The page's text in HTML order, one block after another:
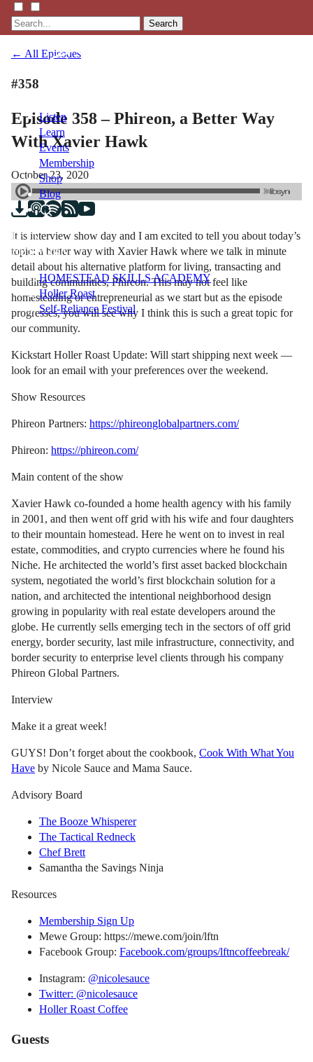
Search
Listen
Learn
Events
Membership
Shop
Blog
LFTN
NETWORK
HOMESTEAD SKILLS ACADEMY
Holler Roast
Self-Reliance Festival
← All Episodes
#358
Episode 358 – Phireon, a Better Way
With Xavier Hawk
October 23, 2020
It is interview show day and I am excited to tell you about today’s
topic: a better way with Xavier Hawk where we talk in minute
detail about his alternative platform for living, transacting and
building communities, Phireon. This may not feel like
homesteading or entrepreneurial as we start but as the episode
progresses, you will see why I think this is such a great topic for
our community.
Kickstart Holler Roast Update: Will start shipping next week —
look for an email with your preferences over the weekend.
Show Resources
Phireon Partners: https://phireonglobalpartners.com/
Phireon: https://phireon.com/
Main content of the show
Xavier Hawk co-founded a home health agency with his family
in 2001, and then went off grid with his wife and four daughters
to their mountain homestead. Here he went on to invest in real
estate, commodities, and crypto currencies where he found his
Niche. He architected the world’s first asset backed blockchain
system, negotiated the world’s first blockchain solution for a
nation, and architected the intentional neighborhood design
growing in popularity with real estate developers around the
globe. He currently sells emerging tech in the sectors of off grid
energy, border security, last mile infrastructure, connectivity, and
border security to enterprise level clients through his company
Phireon Global Partners.
Interview
Make it a great week!
GUYS! Don’t forget about the cookbook, Cook With What You
Have by Nicole Sauce and Mama Sauce.
Advisory Board
The Booze Whisperer
The Tactical Redneck
Chef Brett
Samantha the Savings Ninja
Resources
Membership Sign Up
Mewe Group: https://mewe.com/join/lftn
Facebook Group: Facebook.com/groups/lftncoffeebreak/
Instagram: @nicolesauce
Twitter: @nicolesauce
Holler Roast Coffee
Guests